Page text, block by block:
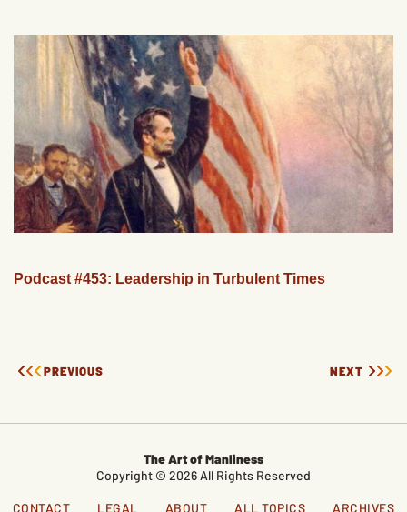
Podcast #453: Leadership in Turbulent Times
PREVIOUS NEXT
The Art of Manliness
Copyright © 2026 All Rights Reserved
CONTACT LEGAL ABOUT ALL TOPICS ARCHIVES